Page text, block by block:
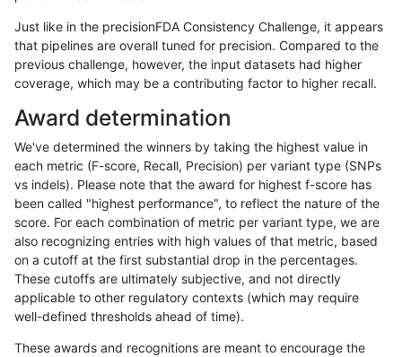
jmaeng-gatk *
jmaeng-gatk SNP
jmaeng-gatk SNP *
jmaeng-gatk SNP *
jmaeng-gatk SNP * map_l100_m0_e0
jmaeng-gatk SNP * map_l100_m1_e0
jmaeng-gatk SNP * map_l100_m1_e0
jmaeng-gatk SNP * map_l100_m2_e0
jmaeng-gatk SNP * map_l100_m2_e1
Just like in the precisionFDA Consistency Challenge, it appears
that pipelines are overall tuned for precision. Compared to the
previous challenge, however, the input datasets had higher
coverage, which may be a contributing factor to higher recall.
Award determination
We've determined the winners by taking the highest value in
each metric (F-score, Recall, Precision) per variant type (SNPs
vs indels). Please note that the award for highest f-score has
been called "highest performance", to reflect the nature of the
score. For each combination of metric per variant type, we are
also recognizing entries with high values of that metric, based
on a cutoff at the first substantial drop in the percentages.
These cutoffs are ultimately subjective, and not directly
applicable to other regulatory contexts (which may require
well-defined thresholds ahead of time).
These awards and recognitions are meant to encourage the